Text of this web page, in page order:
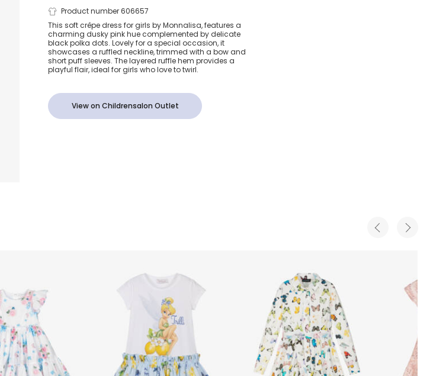
Girls Dusky Pink &
Black Polka Dot Dress
Product number 606657
This soft crêpe dress for girls by Monnalisa, features a
charming dusky pink hue complemented by delicate
black polka dots. Lovely for a special occasion, it
showcases a ruffled neckline, trimmed with a bow and
short puff sleeves. The layered ruffle hem provides a
playful flair, ideal for girls who love to twirl.
View on Childrensalon Outlet